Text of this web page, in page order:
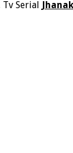
Tv Serial Jhanak